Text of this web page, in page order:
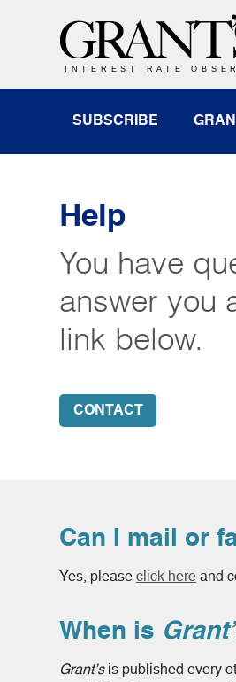
SUBSCRIBE
Help
You have
answer you
link below.
CONTACT
Can I mail or
Yes, please click here and
When is
Grant’sis published every